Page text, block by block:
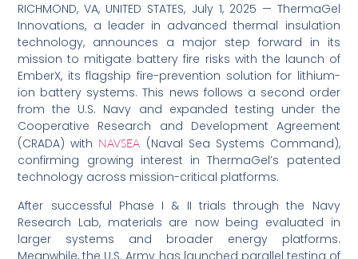
RICHMOND, VA, UNITED STATES, July 1, 2025 — ThermaGel
Innovations, a leader in advanced thermal insulation
technology, announces a major step forward in its
mission to mitigate battery fire risks with the launch of
EmberX, its flagship fire-prevention solution for lithium-
ion battery systems. This news follows a second order
from the U.S. Navy and expanded testing under the
Cooperative Research and Development Agreement
(CRADA) with NAVSEA (Naval Sea Systems Command),
confirming growing interest in ThermaGel’s patented
technology across mission-critical platforms.
After successful Phase I & II trials through the Navy
Research Lab, materials are now being evaluated in
larger systems and broader energy platforms.
Meanwhile, the U.S. Army has launched parallel testing of